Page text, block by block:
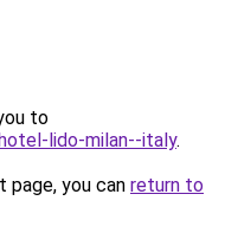
to
lido-milan--italy.
you can return to